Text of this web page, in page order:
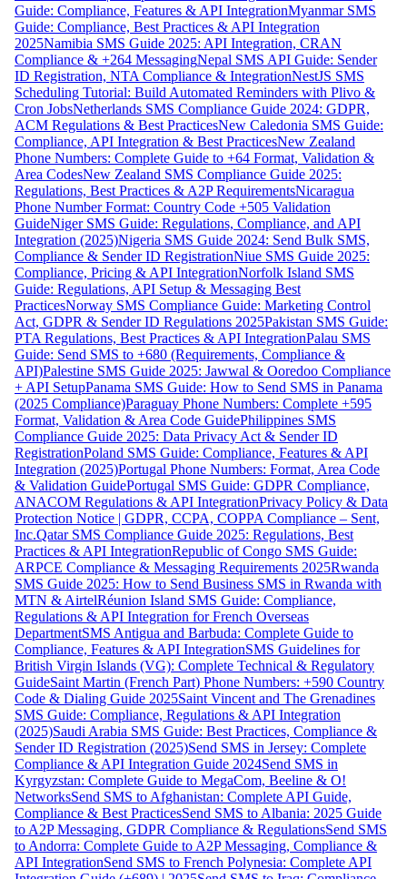
Guide: Compliance, Features & API IntegrationMyanmar SMS
Guide: Compliance, Best Practices & API Integration
2025Namibia SMS Guide 2025: API Integration, CRAN
Compliance & +264 MessagingNepal SMS API Guide: Sender
ID Registration, NTA Compliance & IntegrationNestJS SMS
Scheduling Tutorial: Build Automated Reminders with Plivo &
Cron JobsNetherlands SMS Compliance Guide 2024: GDPR,
ACM Regulations & Best PracticesNew Caledonia SMS Guide:
Compliance, API Integration & Best PracticesNew Zealand
Phone Numbers: Complete Guide to +64 Format, Validation &
Area CodesNew Zealand SMS Compliance Guide 2025:
Regulations, Best Practices & A2P RequirementsNicaragua
Phone Number Format: Country Code +505 Validation
GuideNiger SMS Guide: Regulations, Compliance, and API
Integration (2025)Nigeria SMS Guide 2024: Send Bulk SMS,
Compliance & Sender ID RegistrationNiue SMS Guide 2025:
Compliance, Pricing & API IntegrationNorfolk Island SMS
Guide: Regulations, API Setup & Messaging Best
PracticesNorway SMS Compliance Guide: Marketing Control
Act, GDPR & Sender ID Regulations 2025Pakistan SMS Guide:
PTA Regulations, Best Practices & API IntegrationPalau SMS
Guide: Send SMS to +680 (Requirements, Compliance &
API)Palestine SMS Guide 2025: Jawwal & Ooredoo Compliance
+ API SetupPanama SMS Guide: How to Send SMS in Panama
(2025 Compliance)Paraguay Phone Numbers: Complete +595
Format, Validation & Area Code GuidePhilippines SMS
Compliance Guide 2025: Data Privacy Act & Sender ID
RegistrationPoland SMS Guide: Compliance, Features & API
Integration (2025)Portugal Phone Numbers: Format, Area Code
& Validation GuidePortugal SMS Guide: GDPR Compliance,
ANACOM Regulations & API IntegrationPrivacy Policy & Data
Protection Notice | GDPR, CCPA, COPPA Compliance – Sent,
Inc.Qatar SMS Compliance Guide 2025: Regulations, Best
Practices & API IntegrationRepublic of Congo SMS Guide:
ARPCE Compliance & Messaging Requirements 2025Rwanda
SMS Guide 2025: How to Send Business SMS in Rwanda with
MTN & AirtelRéunion Island SMS Guide: Compliance,
Regulations & API Integration for French Overseas
DepartmentSMS Antigua and Barbuda: Complete Guide to
Compliance, Features & API IntegrationSMS Guidelines for
British Virgin Islands (VG): Complete Technical & Regulatory
GuideSaint Martin (French Part) Phone Numbers: +590 Country
Code & Dialing Guide 2025Saint Vincent and The Grenadines
SMS Guide: Compliance, Regulations & API Integration
(2025)Saudi Arabia SMS Guide: Best Practices, Compliance &
Sender ID Registration (2025)Send SMS in Jersey: Complete
Compliance & API Integration Guide 2024Send SMS in
Kyrgyzstan: Complete Guide to MegaCom, Beeline & O!
NetworksSend SMS to Afghanistan: Complete API Guide,
Compliance & Best PracticesSend SMS to Albania: 2025 Guide
to A2P Messaging, GDPR Compliance & RegulationsSend SMS
to Andorra: Complete Guide to A2P Messaging, Compliance &
API IntegrationSend SMS to French Polynesia: Complete API